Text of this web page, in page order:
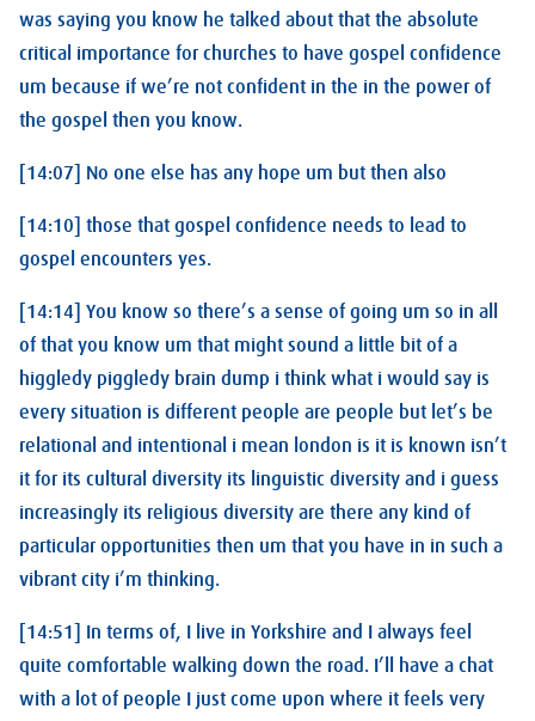
was saying you know he talked about that the absolute
critical importance for churches to have gospel confidence
um because if we’re not confident in the in the power of
the gospel then you know.
[14:07] No one else has any hope um but then also
[14:10] those that gospel confidence needs to lead to
gospel encounters yes.
[14:14] You know so there’s a sense of going um so in all
of that you know um that might sound a little bit of a
higgledy piggledy brain dump i think what i would say is
every situation is different people are people but let’s be
relational and intentional i mean london is it is known isn’t
it for its cultural diversity its linguistic diversity and i guess
increasingly its religious diversity are there any kind of
particular opportunities then um that you have in in such a
vibrant city i’m thinking.
[14:51] In terms of, I live in Yorkshire and I always feel
quite comfortable walking down the road. I’ll have a chat
with a lot of people I just come upon where it feels very